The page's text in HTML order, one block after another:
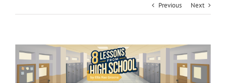
Previous Next
Larger
Image